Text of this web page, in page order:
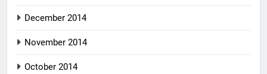
December 2014
November 2014
October 2014